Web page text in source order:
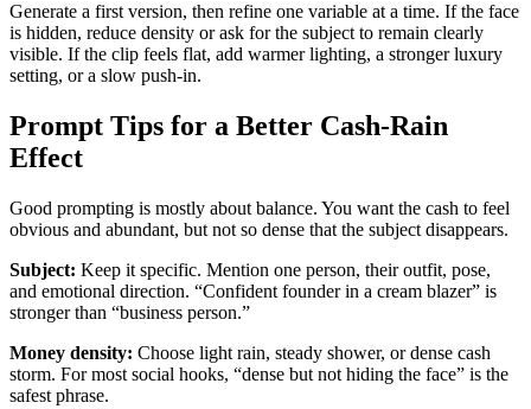
Generate a first version, then refine one variable at a time. If the face
is hidden, reduce density or ask for the subject to remain clearly
visible. If the clip feels flat, add warmer lighting, a stronger luxury
setting, or a slow push-in.
Prompt Tips for a Better Cash-Rain
Effect
Good prompting is mostly about balance. You want the cash to feel
obvious and abundant, but not so dense that the subject disappears.
Subject: Keep it specific. Mention one person, their outfit, pose,
and emotional direction. “Confident founder in a cream blazer” is
stronger than “business person.”
Money density: Choose light rain, steady shower, or dense cash
storm. For most social hooks, “dense but not hiding the face” is the
safest phrase.